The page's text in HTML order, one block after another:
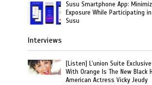
Susu Smartphone App:
Exposure While Participating
Susu
Interviews
[Listen] L’union Suite
With Orange Is The New Black
American Actress Vicky Jeudy